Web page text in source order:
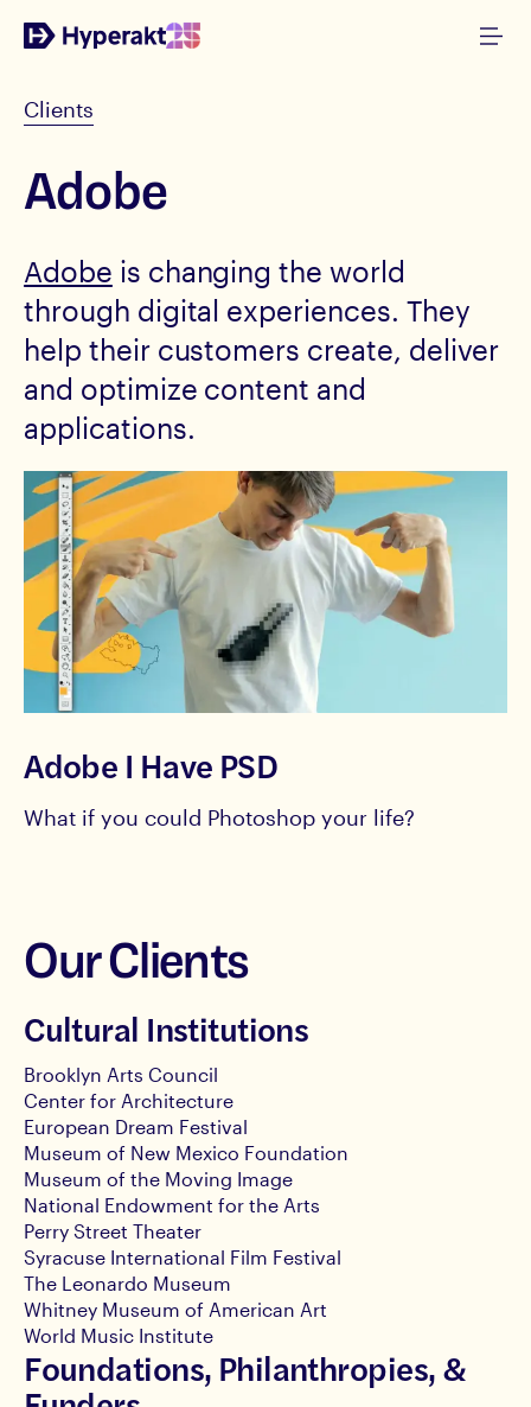
Clients
Adobe
Adobe is changing the world
through digital experiences. They
help their customers create, deliver
and optimize content and
applications.
Adobe I Have PSD
What if you could Photoshop your life?
Our Clients
Cultural Institutions
Brooklyn Arts Council
Center for Architecture
European Dream Festival
Museum of New Mexico Foundation
Museum of the Moving Image
National Endowment for the Arts
Perry Street Theater
Syracuse International Film Festival
The Leonardo Museum
Whitney Museum of American Art
World Music Institute
Foundations, Philanthropies, &